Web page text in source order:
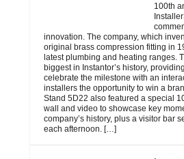
100th
innovation. The company, which
original brass compression fitting in
latest plumbing and heating ranges.
biggest in Instantor’s history,
celebrate the milestone with an
installers the opportunity to win a
Stand 5D22 also featured a special
wall and video to showcase key
company’s history, plus a visitor bar
each afternoon. […]